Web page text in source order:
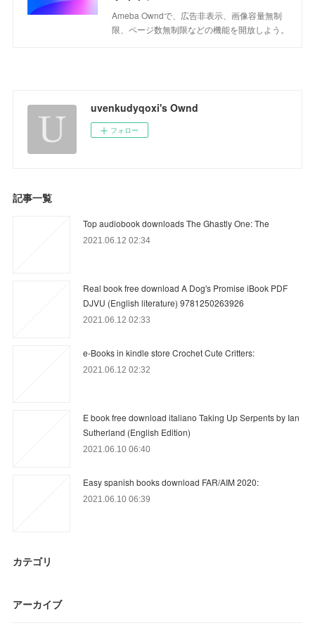
Ameba Owndで、広告非表示、画像容量無制
限、ページ数無制限などの機能を開放しよう。
uvenkudyqoxi's Ownd
フォロー
記事一覧
Top audiobook downloads The Ghastly One: The
2021.06.12 02:34
Real book free download A Dog's Promise iBook PDF
DJVU (English literature) 9781250263926
2021.06.12 02:33
e-Books in kindle store Crochet Cute Critters:
2021.06.12 02:32
E book free download italiano Taking Up Serpents by Ian
Sutherland (English Edition)
2021.06.10 06:40
Easy spanish books download FAR/AIM 2020:
2021.06.10 06:39
カテゴリ
アーカイブ